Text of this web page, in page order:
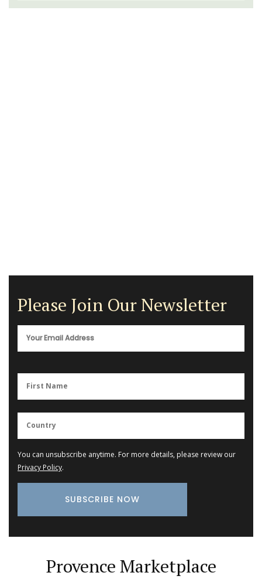
Please Join Our Newsletter
You can unsubscribe anytime. For more details, please review our
Privacy Policy.
Provence Marketplace